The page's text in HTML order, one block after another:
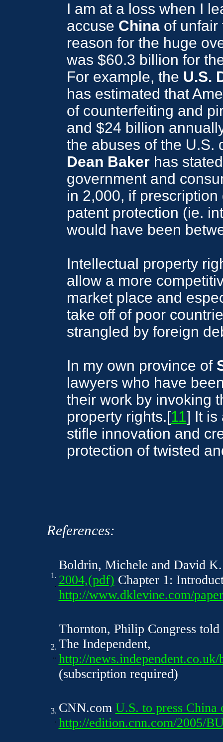
I am at a loss when I
accuse Chinaof unfair
reason for the huge
was $60.3 billion for
For example, the U.S.
has estimated that
of counterfeiting and
and $24 billion
the abuses of the U.S.
Dean Bakerhas
government and
in 2,000, if
patent protection (ie.
would have been
Intellectual property
allow a more
market place and
take off of poor
strangled by foreign
In my own province of
lawyers who have
their work by invoking
property rights.[11] It is
stifle innovation and
protection of twisted
References:
1.
.
Boldrin, Michele and David
2004,(pdf) Chapter 1:
http://www.dklevine.com/
2.
..
Thornton, Philip Congress
The Independent,
http://
(subscription required)
3.
.
CNN.com U.S. to press China
http://edition.cnn.com/2005/